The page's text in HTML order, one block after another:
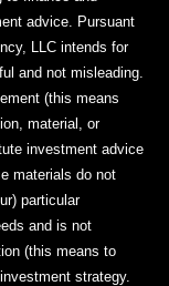
advice. Pursuant
LLC intends for
and not misleading.
(this means
material, or
investment advice
materials do not
particular
and is not
(this means to
strategy.